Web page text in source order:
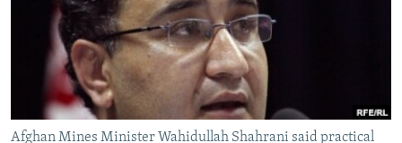
SERBIA
RFE/RL INVESTIGATES
SCHEMES
SYSTEMA
NEWSLETTERS
WIDER EUROPE BY RIKARD JOZWIAK
THE RUNDOWN
PODCASTS
SHARE TIPS SECURELY
BYPASS BLOCKING
Afghan Mines Minister Wahidullah Shahrani said practical